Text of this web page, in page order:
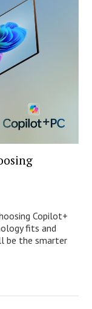
Copilot+
fits and
be the smarter